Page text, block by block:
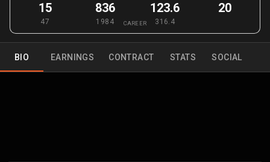
15
47
836
1984
123.6
316.4
20
CAREER
BIO EARNINGS CONTRACT STATS SOCIAL